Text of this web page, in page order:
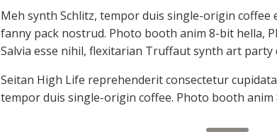
Meh synth Schlitz, tempor duis single-origin coffee
fanny pack nostrud. Photo booth anim 8-bit hella,
Salvia esse nihil, flexitarian Truffaut synth art party
Seitan High Life reprehenderit consectetur
tempor duis single-origin coffee. Photo booth anim